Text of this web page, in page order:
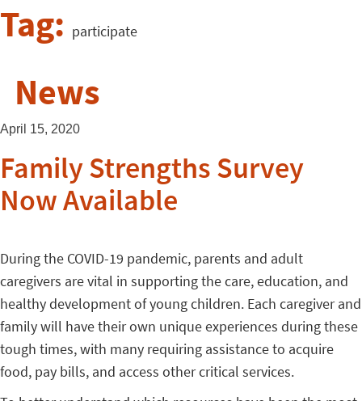
Tag: participate
News
April 15, 2020
Family Strengths Survey
Now Available
During the COVID-19 pandemic, parents and adult
caregivers are vital in supporting the care, education, and
healthy development of young children. Each caregiver and
family will have their own unique experiences during these
tough times, with many requiring assistance to acquire
food, pay bills, and access other critical services.